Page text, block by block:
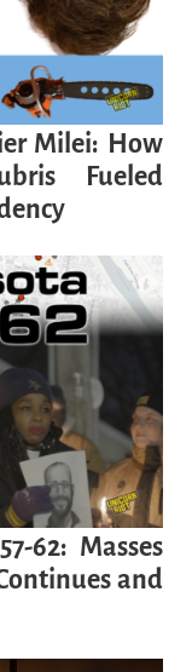
Milei: How
Fueled
62: Masses
and